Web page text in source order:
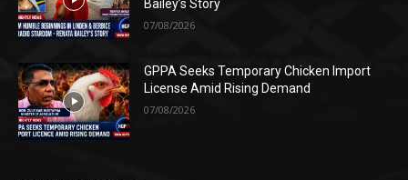
Bailey’s Story
07/08/2026
GPPA Seeks Temporary Chicken Import
License Amid Rising Demand
07/08/2026